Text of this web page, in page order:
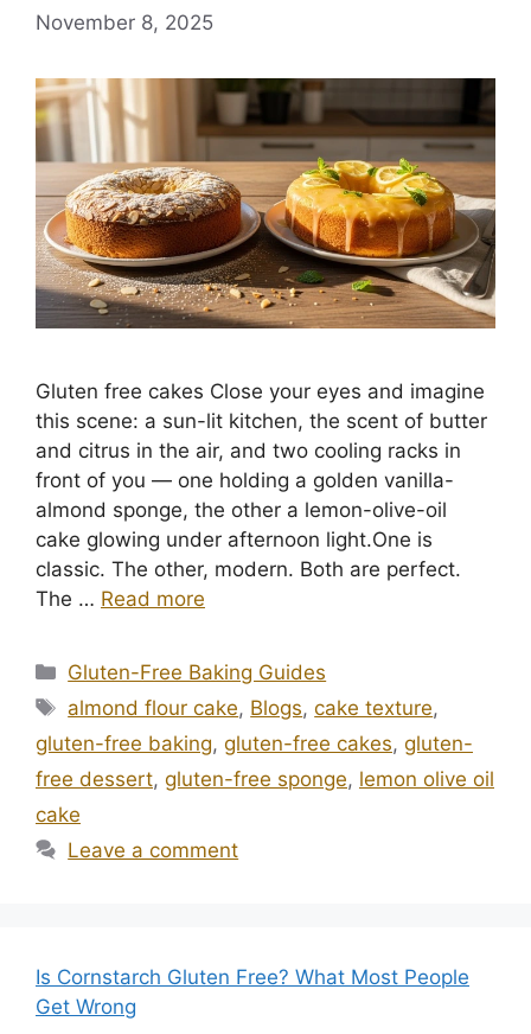
November 8, 2025
Gluten free cakes Close your eyes and imagine
this scene: a sun-lit kitchen, the scent of butter
and citrus in the air, and two cooling racks in
front of you — one holding a golden vanilla-
almond sponge, the other a lemon-olive-oil
cake glowing under afternoon light.One is
classic. The other, modern. Both are perfect.
The … Read more
Categories
Gluten-Free Baking Guides
Tags
almond flour cake, Blogs,cake texture,
gluten-free baking, gluten-free cakes, gluten-
free dessert, gluten-free sponge, lemon olive oil
cake
Leave a comment
Is Cornstarch Gluten Free? What Most People
Get Wrong